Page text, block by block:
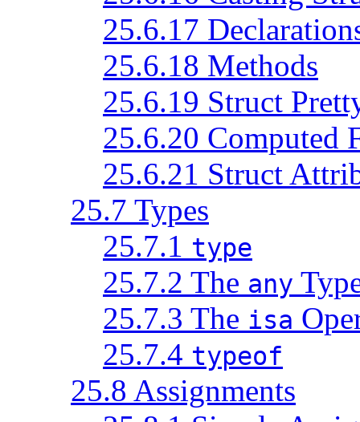
25.6.17
25.6.18 Methods
25.6.19 Struct
25.6.20 Computed
25.6.21 Struct
25.7 Types
25.7.1 type
25.7.2 The any
25.7.3 The isa
25.7.4 typeof
25.8 Assignments